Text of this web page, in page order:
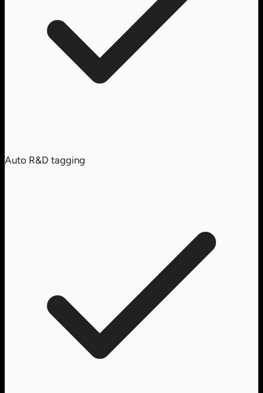
Auto R&D tagging